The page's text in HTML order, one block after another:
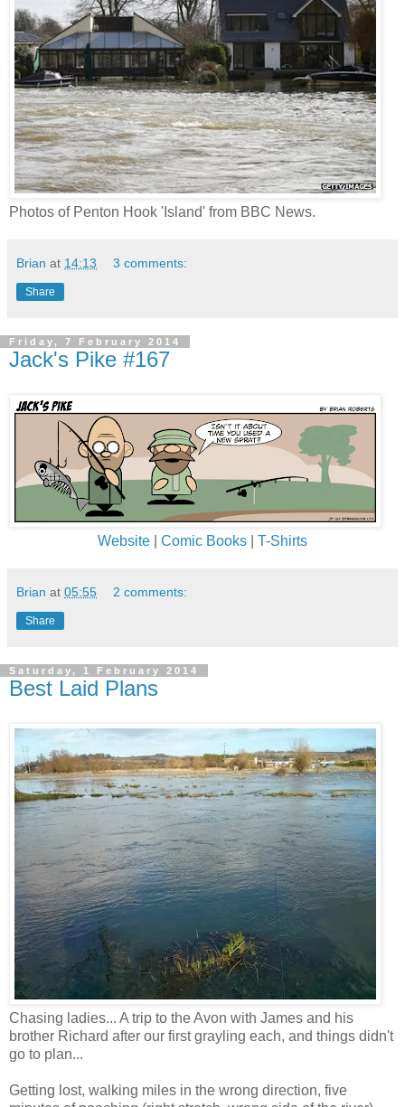
Photos of Penton Hook 'Island' from BBC News.
Brian at 14:13 3 comments:
Share
Friday, 7 February 2014
Jack's Pike #167
Website Comic Books T-Shirts
Brian at 05:55 2 comments:
Share
Saturday, 1 February 2014
Best Laid Plans
Chasing ladies... A trip to the Avon with James and his
brother Richard after our first grayling each, and things didn't
go to plan...
Getting lost, walking miles in the wrong direction, five